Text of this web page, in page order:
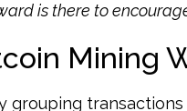
is there to
Mining
grouping